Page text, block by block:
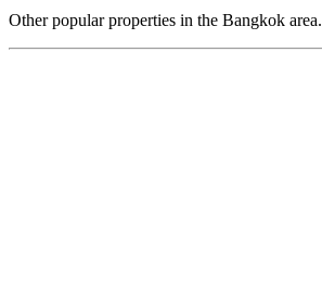
Other popular properties in the Bangkok area.